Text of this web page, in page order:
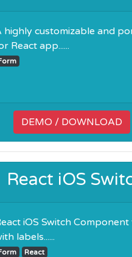
highly customizable and
React app......
DEMO / DOWNLOAD
React iOS
iOS Switch
labels......
React